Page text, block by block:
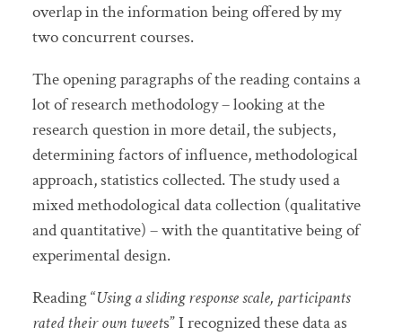
overlap in the information being offered by my
two concurrent courses.
The opening paragraphs of the reading contains a
lot of research methodology – looking at the
research question in more detail, the subjects,
determining factors of influence, methodological
approach, statistics collected. The study used a
mixed methodological data collection (qualitative
and quantitative) – with the quantitative being of
experimental design.
Reading “Using a sliding response scale, participants
rated their own tweets” I recognized these data as